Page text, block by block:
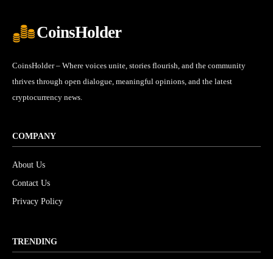
CoinsHolder
CoinsHolder – Where voices unite, stories flourish, and the community
thrives through open dialogue, meaningful opinions, and the latest
cryptocurrency news.
COMPANY
About Us
Contact Us
Privacy Policy
TRENDING